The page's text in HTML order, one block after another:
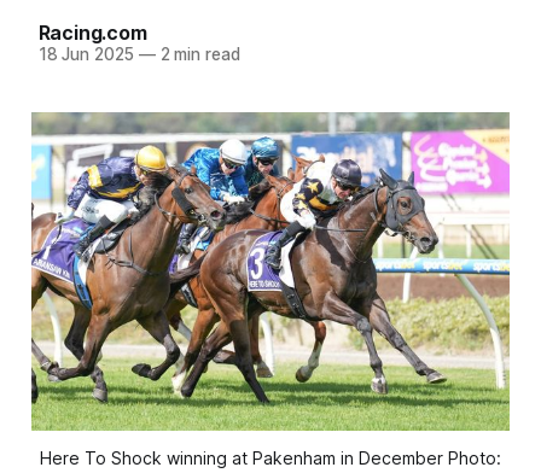
Racing.com
18 Jun 2025 —2 min read
Here To Shock winning at Pakenham in December Photo: